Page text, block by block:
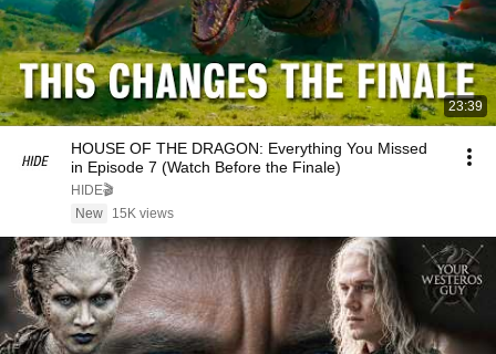
23:39
HOUSE OF THE DRAGON: Everything You Missed
in Episode 7 (Watch Before the Finale)
HIDE🎬
New
15K views